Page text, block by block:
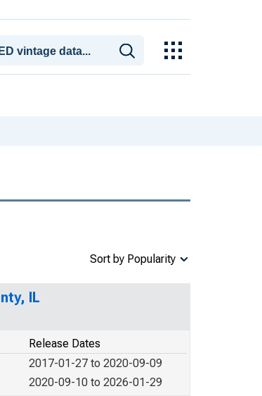
Sort by Popularity
IL
Release Dates
2017-01-27 to 2020-09-09
2020-09-10 to 2026-01-29